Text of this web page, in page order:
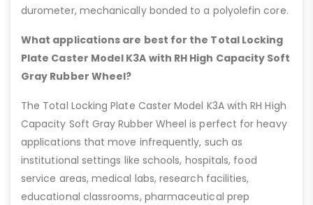
durometer, mechanically bonded to a polyolefin core.
What applications are best for the Total Locking
Plate Caster Model K3A with RH High Capacity Soft
Gray Rubber Wheel?
The Total Locking Plate Caster Model K3A with RH High
Capacity Soft Gray Rubber Wheel is perfect for heavy
applications that move infrequently, such as
institutional settings like schools, hospitals, food
service areas, medical labs, research facilities,
educational classrooms, pharmaceutical prep